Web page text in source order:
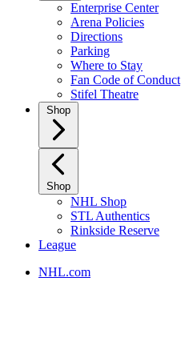
Enterprise Center
Arena Policies
Directions
Parking
Where to Stay
Fan Code of Conduct
Stifel Theatre
Shop
Shop
NHL Shop
STL Authentics
Rinkside Reserve
League
NHL.com